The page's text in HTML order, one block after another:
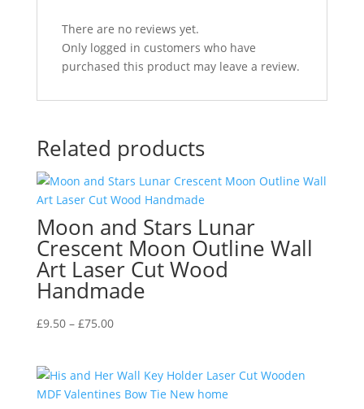
There are no reviews yet.
Only logged in customers who have
purchased this product may leave a review.
Related products
Moon and Stars Lunar
Crescent Moon Outline Wall
Art Laser Cut Wood
Handmade
£9.50 – £75.00Price
through
£75.00